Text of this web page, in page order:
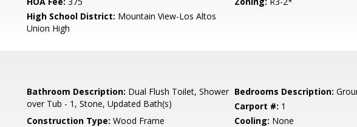
High School District: Mountain View-Los Altos
Union High
Bathroom Description: Dual Flush Toilet, Shower
over Tub - 1, Stone, Updated Bath(s)
Bedrooms Description:
Carport #: 1
Construction Type: Wood Frame Cooling: None